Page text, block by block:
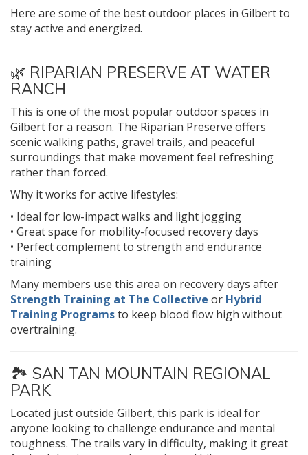
Here are some of the best outdoor places in Gilbert to
stay active and energized.
🌿 RIPARIAN PRESERVE AT WATER
RANCH
This is one of the most popular outdoor spaces in
Gilbert for a reason. The Riparian Preserve offers
scenic walking paths, gravel trails, and peaceful
surroundings that make movement feel refreshing
rather than forced.
Why it works for active lifestyles:
• Ideal for low-impact walks and light jogging
• Great space for mobility-focused recovery days
• Perfect complement to strength and endurance
training
Many members use this area on recovery days after
Strength Training at The Collective or Hybrid
Training Programsto keep blood flow high without
overtraining.
🏞️ SAN TAN MOUNTAIN REGIONAL
PARK
Located just outside Gilbert, this park is ideal for
anyone looking to challenge endurance and mental
toughness. The trails vary in difficulty, making it great